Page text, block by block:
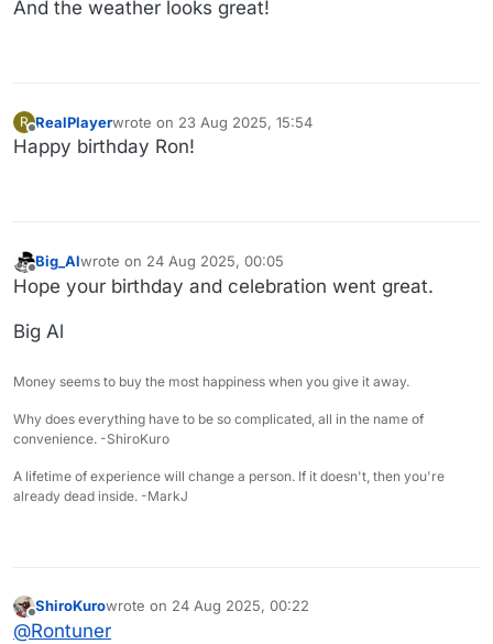
And the weather looks great!
R
Offline
RealPlayerwrote on 23 Aug 2025, 15:54
last edited by
Happy birthday Ron!
Big_Alwrote on 24 Aug 2025, 00:05
last edited by
Hope your birthday and celebration went great.
Big Al
Money seems to buy the most happiness when you give it away.
Why does everything have to be so complicated, all in the name of
convenience. -ShiroKuro
A lifetime of experience will change a person. If it doesn't, then you're
already dead inside. -MarkJ
Offline
ShiroKurowrote on 24 Aug 2025, 00:22
last edited by
@Rontuner